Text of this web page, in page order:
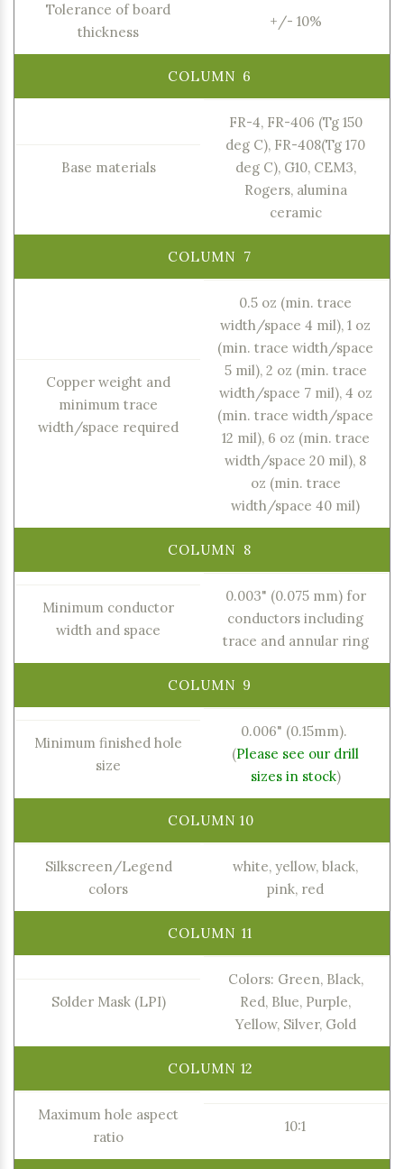
Tolerance of board
thickness
+/- 10%
Base materials
FR-4, FR-406 (Tg 150
deg C), FR-408(Tg 170
deg C), G10, CEM3,
Rogers, alumina
ceramic
Copper weight and
minimum trace
width/space required
0.5 oz (min. trace
width/space 4 mil), 1 oz
(min. trace width/space
5 mil), 2 oz (min. trace
width/space 7 mil), 4 oz
(min. trace width/space
12 mil), 6 oz (min. trace
width/space 20 mil), 8
oz (min. trace
width/space 40 mil)
Minimum conductor
width and space
0.003" (0.075 mm) for
conductors including
trace and annular ring
Minimum finished hole
size
0.006" (0.15mm).
(Please see our drill
sizes in stock)
Silkscreen/Legend
colors
white, yellow, black,
pink, red
Solder Mask (LPI)
Colors: Green, Black,
Red, Blue, Purple,
Yellow, Silver, Gold
Maximum hole aspect
ratio
10:1